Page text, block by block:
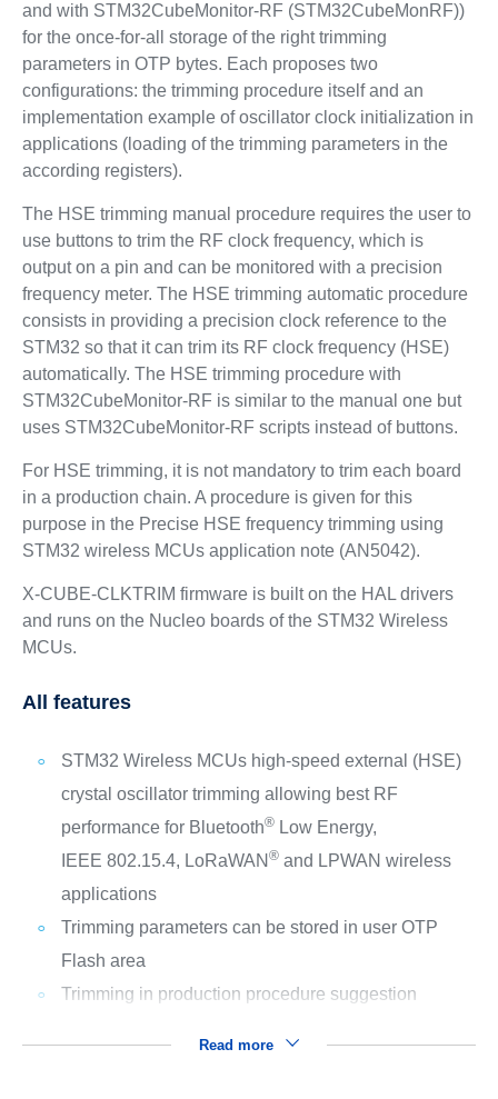
and with STM32CubeMonitor-RF (STM32CubeMonRF))
for the once-for-all storage of the right trimming
parameters in OTP bytes. Each proposes two
configurations: the trimming procedure itself and an
implementation example of oscillator clock initialization in
applications (loading of the trimming parameters in the
according registers).
The HSE trimming manual procedure requires the user to
use buttons to trim the RF clock frequency, which is
output on a pin and can be monitored with a precision
frequency meter. The HSE trimming automatic procedure
consists in providing a precision clock reference to the
STM32 so that it can trim its RF clock frequency (HSE)
automatically. The HSE trimming procedure with
STM32CubeMonitor-RF is similar to the manual one but
uses STM32CubeMonitor-RF scripts instead of buttons.
For HSE trimming, it is not mandatory to trim each board
in a production chain. A procedure is given for this
purpose in the Precise HSE frequency trimming using
STM32 wireless MCUs application note (AN5042).
X-CUBE-CLKTRIM firmware is built on the HAL drivers
and runs on the Nucleo boards of the STM32 Wireless
MCUs.
All features
STM32 Wireless MCUs high-speed external (HSE)
crystal oscillator trimming allowing best RF
performance for Bluetooth®Low Energy,
IEEE 802.15.4, LoRaWAN ®and LPWAN wireless
applications
Trimming parameters can be stored in user OTP
Flash area
Trimming in production procedure suggestion
Read more